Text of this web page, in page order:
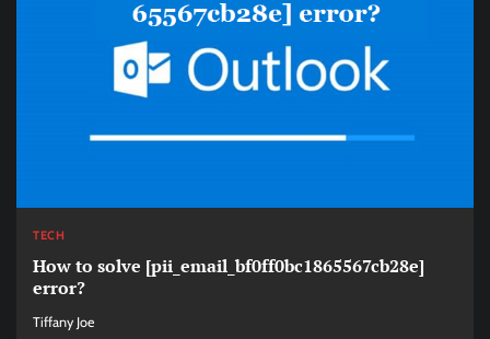
TECH
How to solve [pii_email_bf0ff0bc1865567cb28e]
error?
Tiffany Joe